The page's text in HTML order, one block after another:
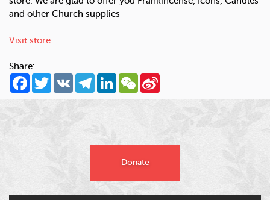
and other Church supplies
Visit store
Share:
Facebook
TwitterVK TelegramLinkedInWeChat
Donate